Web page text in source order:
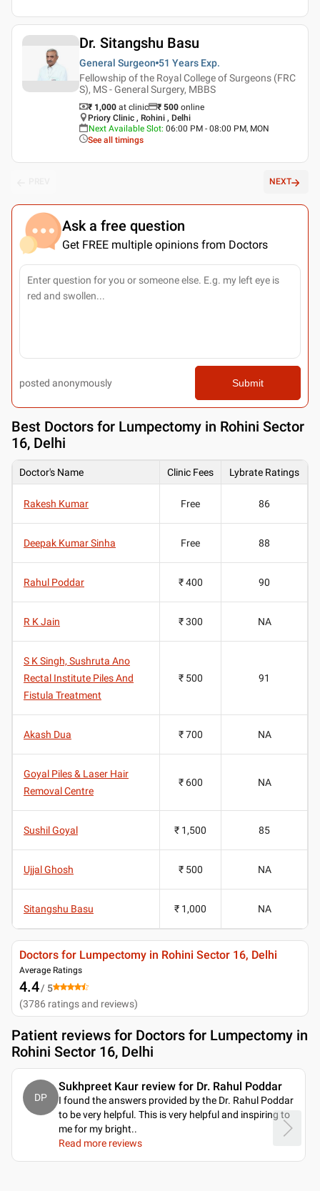
Dr. Sitangshu Basu
General Surgeon 51 Years Exp.
Fellowship of the Royal College of Surgeons (FRC
S), MS - General Surgery, MBBS
₹ 1,000 at clinic ₹ 500 online
Priory Clinic , Rohini , Delhi
Next Available Slot: 06:00 PM - 08:00 PM, MON
See all timings
NEXT
Ask a free question
Get FREE multiple opinions from Doctors
posted anonymously Submit
Best Doctors for Lumpectomy in Rohini Sector
16, Delhi
Doctor's Name Clinic Fees Lybrate Ratings
Rakesh Kumar Free 86
Deepak Kumar Sinha Free 88
Rahul Poddar ₹ 400 90
R K Jain ₹ 300 NA
S K Singh, Sushruta Ano
Rectal Institute Piles And
Fistula Treatment
₹ 500 91
Akash Dua ₹ 700 NA
Goyal Piles & Laser Hair
Removal Centre
₹ 600 NA
Sushil Goyal ₹ 1,500 85
Ujjal Ghosh ₹ 500 NA
Sitangshu Basu ₹ 1,000 NA
Doctors for Lumpectomy in Rohini Sector 16, Delhi
Average Ratings
4.4/ 5
(3786 ratings and reviews)
Patient reviews for Doctors for Lumpectomy in
Rohini Sector 16, Delhi
DP
Sukhpreet Kaur review for Dr. Rahul Poddar
I found the answers provided by the Dr. Rahul Poddar
to be very helpful. This is very helpful and inspiring to
me for my bright..
Read more reviews